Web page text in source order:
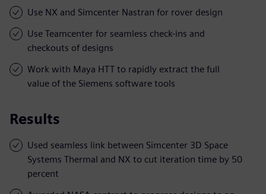
Use NX and Simcenter Nastran for rover design
Use Teamcenter for seamless check-ins and
checkouts of designs
Work with Maya HTT to rapidly extract the full
value of the Siemens software tools
Results
Used seamless link between Simcenter 3D Space
Systems Thermal and NX to cut iteration time by 50
percent